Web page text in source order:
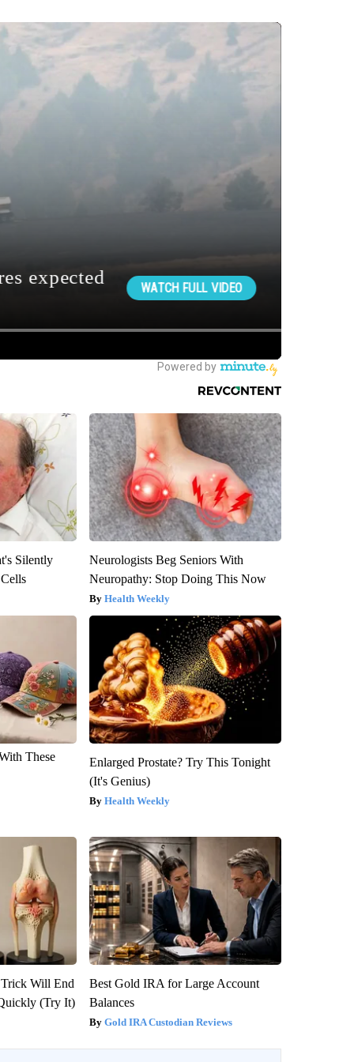
Silently
Neurologists Beg Seniors With
Neuropathy: Stop Doing This Now
Health Weekly
These
Enlarged Prostate? Try This Tonight
(It's Genius)
Health Weekly
Will End
(Try It)
Best Gold IRA for Large Account
Balances
Gold IRA Custodian Reviews